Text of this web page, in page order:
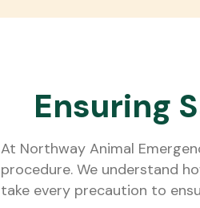
Ensuring
At Northway Animal
procedure. We understand
take every precaution to